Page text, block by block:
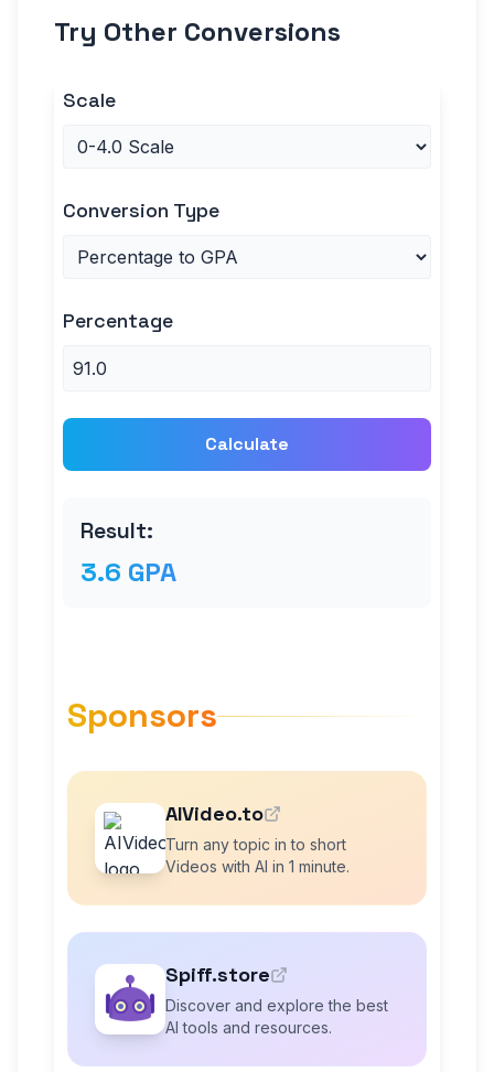
Try Other Conversions
Scale
Conversion Type
Percentage
Calculate
Result:
3.6 GPA
Sponsors
AIVideo.to
Turn any topic in to short
Videos with AI in 1 minute.
Spiff.store
Discover and explore the best
AI tools and resources.